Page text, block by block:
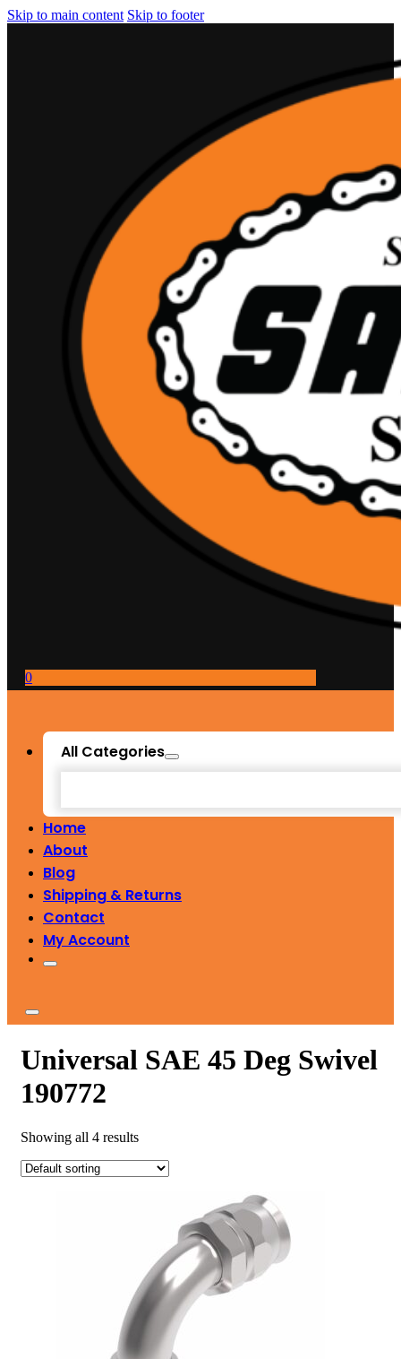
Skip to main content Skip to footer
0
All Categories
Home
About
Blog
Shipping & Returns
Contact
My Account
Universal SAE 45 Deg Swivel
190772
Showing all 4 results